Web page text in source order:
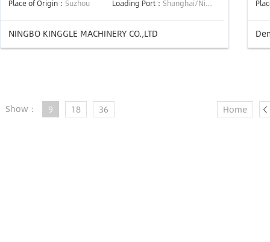
Place of Origin： Suzhou Loading Port： Shanghai/Ningbo
NINGBO KINGGLE MACHINERY CO.,LTD
Show： 9 18 36 Home